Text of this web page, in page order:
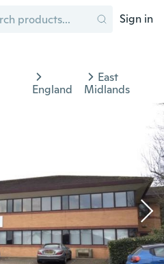
Sign in
England
East
Midlands